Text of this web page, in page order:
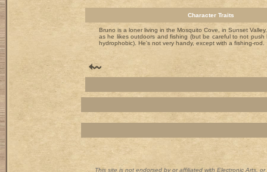
Character Traits
Bruno is a loner living in the Mosquito Cove, in Sunset
as he likes outdoors and fishing (but be careful to not push
hydrophobic). He's not very handy, except with a fishing-rod.
This site is not endorsed by or affiliated with Electronic Arts,